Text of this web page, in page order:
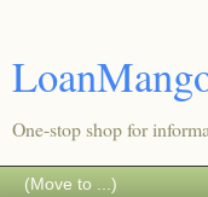
One-stop shop for